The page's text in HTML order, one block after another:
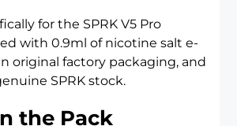
for the SPRK V5 Pro
with 0.9ml of nicotine salt e-
original factory packaging, and
SPRK stock.
the Pack